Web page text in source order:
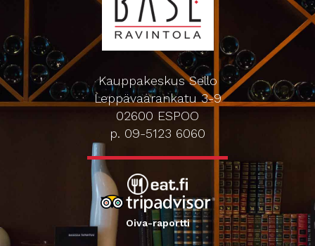
Kauppakeskus Sello
Leppävaarankatu 3-9
02600 ESPOO
p. 09-5123 6060
Oiva-raportti